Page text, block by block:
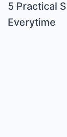
5 Practical
Everytime